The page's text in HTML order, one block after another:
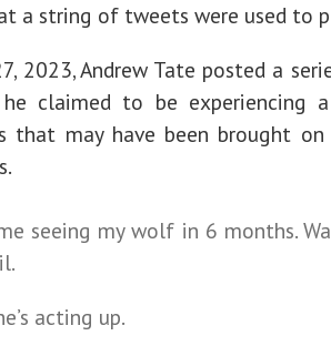
a string of tweets were used to
2023, Andrew Tate posted a
claimed to be experiencing
that may have been brought
seeing my wolf in 6 months.
acting up.